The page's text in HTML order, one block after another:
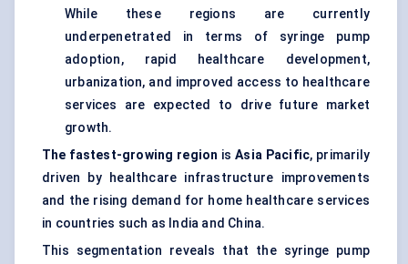
While these regions are currently
underpenetrated in terms of syringe pump
adoption, rapid healthcare development,
urbanization, and improved access to healthcare
services are expected to drive future market
growth.
The fastest-growing region isAsia Pacific, primarily
driven by healthcare infrastructure improvements
and the rising demand for home healthcare services
in countries such as India and China.
This segmentation reveals that the syringe pump